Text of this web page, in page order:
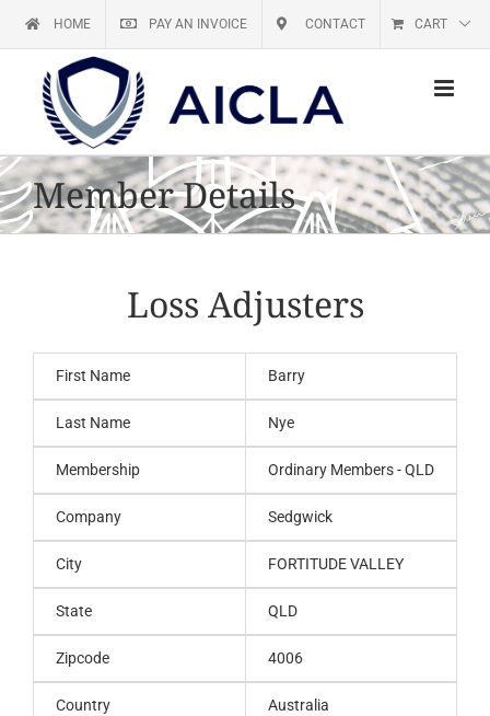
HOME PAY AN INVOICE CONTACT CART
Member Details
Loss Adjusters
First Name Barry
Last Name Nye
Membership Ordinary Members - QLD
Company Sedgwick
City FORTITUDE VALLEY
State QLD
Zipcode 4006
Country Australia